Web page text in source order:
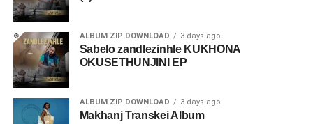
ALBUM ZIP DOWNLOAD 3 days ago
Sabelo zandlezinhle KUKHONA
OKUSETHUNJINI EP
ALBUM ZIP DOWNLOAD 3 days ago
Makhanj Transkei Album